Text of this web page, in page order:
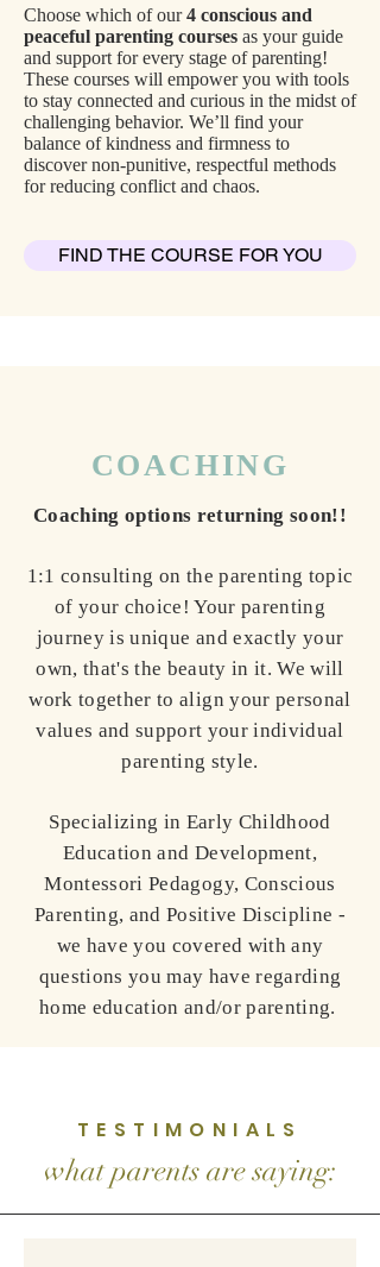
Choose which of our4 conscious and
peaceful parenting courses as your guide
and support for every stage of parenting!
These courses will empower you with tools
to stay connected and curious in the midst of
challenging behavior. We’ll find your
balance of kindness and firmness to
discover non-punitive, respectful methods
for reducing conflict and chaos.
FIND THE COURSE FOR YOU
COACHING
Coaching options returning soon!!
1:1 consulting on the parenting topic
of your choice! Your parenting
journey is unique and exactly your
own, that's the beauty in it. We will
work together to align your personal
values and support your individual
parenting style.
Specializing in Early Childhood
Education and Development,
Montessori Pedagogy, Conscious
Parenting, and Positive Discipline -
we have you covered with any
questions you may have regarding
home education and/or parenting.
TESTIMONIALS
what parents are saying: